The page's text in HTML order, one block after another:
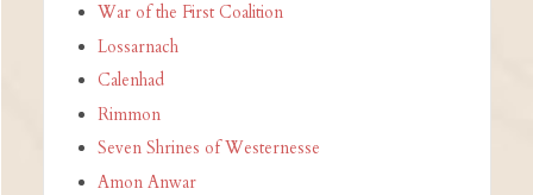
War of the First Coalition
Lossarnach
Calenhad
Rimmon
Seven Shrines of Westernesse
Amon Anwar